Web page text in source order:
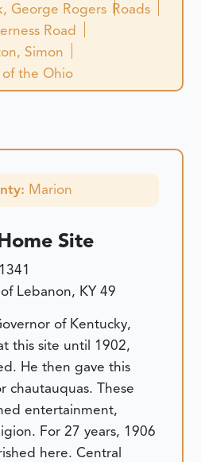
George Rogers Roads
Road
Simon
of the Ohio
Marion
Site
1341
Lebanon, KY 49
of Kentucky,
this site until 1902,
He then gave this
chautauquas. These
entertainment,
For 27 years, 1906
here. Central